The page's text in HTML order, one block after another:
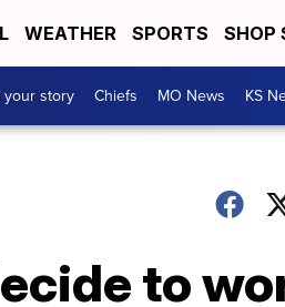
WEATHER SPORTS SHOP
your story Chiefs MO News KS
to